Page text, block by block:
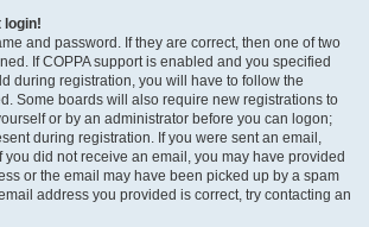
login!
and password. If they are correct, then one of two
If COPPA support is enabled and you specified
during registration, you will have to follow the
Some boards will also require new registrations to
or by an administrator before you can logon;
during registration. If you were sent an email,
you did not receive an email, you may have provided
or the email may have been picked up by a spam
address you provided is correct, try contacting an